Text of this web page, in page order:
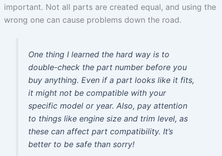
important. Not all parts are created equal, and using the
wrong one can cause problems down the road.
One thing I learned the hard way is to
double-check the part number before you
buy anything. Even if a part looks like it fits,
it might not be compatible with your
specific model or year. Also, pay attention
to things like engine size and trim level, as
these can affect part compatibility. It’s
better to be safe than sorry!